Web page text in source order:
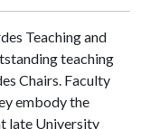
Teaching and
teaching
Chairs. Faculty
embody the
late University